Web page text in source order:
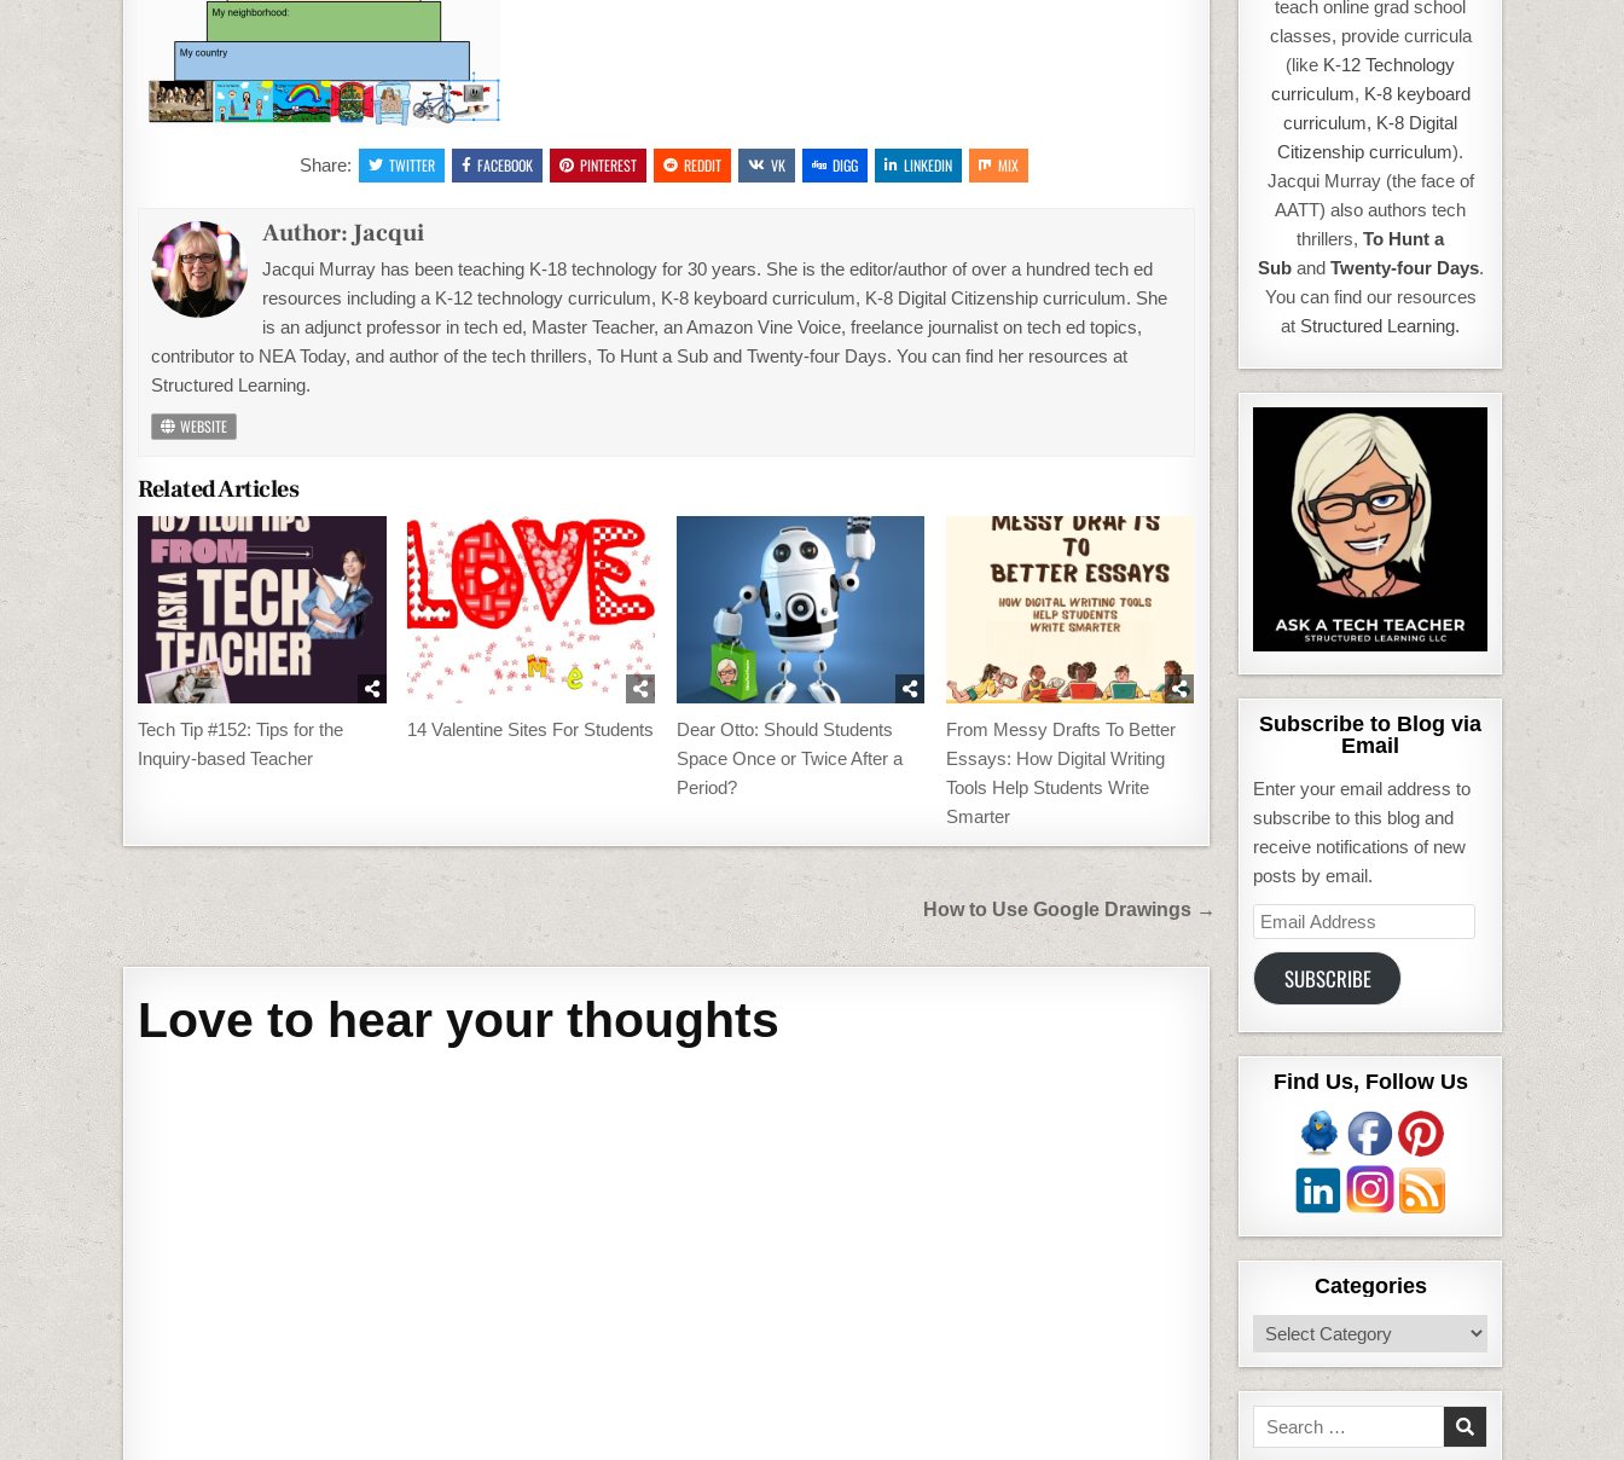
Share: TWITTER FACEBOOK PINTEREST REDDIT VK DIGG LINKEDIN MIX
Author:Jacqui
Jacqui Murray has been teaching K-18 technology for 30 years. She is the editor/author of over a hundred tech ed
resources including a K-12 technology curriculum, K-8 keyboard curriculum, K-8 Digital Citizenship curriculum. She
is an adjunct professor in tech ed, Master Teacher, an Amazon Vine Voice, freelance journalist on tech ed topics,
contributor to NEA Today, and author of the tech thrillers, To Hunt a Sub and Twenty-four Days. You can find her resources at
Structured Learning.
WEBSITE
Related Articles
Tech Tip #152: Tips for the
Inquiry-based Teacher
14 Valentine Sites For Students
Dear Otto: Should Students
Space Once or Twice After a
Period?
From Messy Drafts To Better
Essays: How Digital Writing
Tools Help Students Write
Smarter
Post
navigation
How to Use Google Drawings →
Love to hear your thoughts
teach online grad school
classes, provide curricula
(like K-12 Technology
curriculum, K-8 keyboard
curriculum, K-8 Digital
Citizenship curriculum).
Jacqui Murray (the face of
AATT) also authors tech
thrillers,To Hunt a
Suband Twenty-four Days.
You can find our resources
at Structured Learning.
Subscribe to Blog via
Email
Enter your email address to
subscribe to this blog and
receive notifications of new
posts by email.
Email
Address
SUBSCRIBE
Find Us, Follow Us
Categories
Categories
Search
for: